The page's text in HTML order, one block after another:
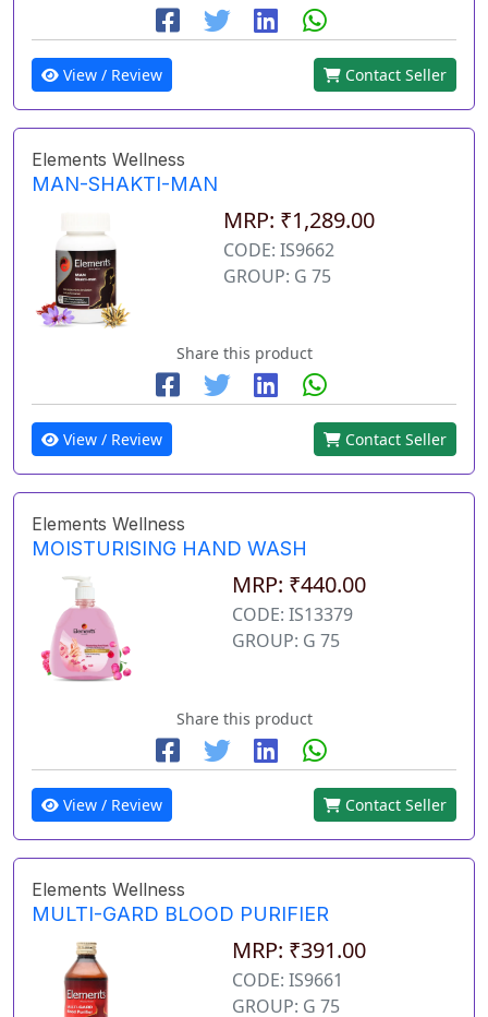
View / Review Contact Seller
Elements Wellness
MAN-SHAKTI-MAN
MRP: ₹1,289.00
CODE: IS9662
GROUP: G 75
Share this product
View / Review Contact Seller
Elements Wellness
MOISTURISING HAND WASH
MRP: ₹440.00
CODE: IS13379
GROUP: G 75
Share this product
View / Review Contact Seller
Elements Wellness
MULTI-GARD BLOOD PURIFIER
MRP: ₹391.00
CODE: IS9661
GROUP: G 75